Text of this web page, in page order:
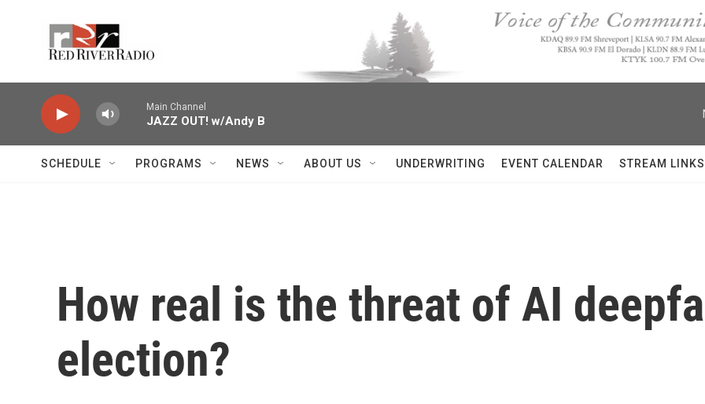
Main Channel
JAZZ OUT! w/Andy B
SCHEDULE PROGRAMS NEWS ABOUT US UNDERWRITING EVENT CALENDAR STREAM LINKS
How real is the threat of AI
election?